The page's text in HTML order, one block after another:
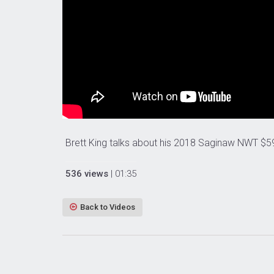
Brett King talks about his 2018 Saginaw NWT
536 views | 01:35
Back to Videos